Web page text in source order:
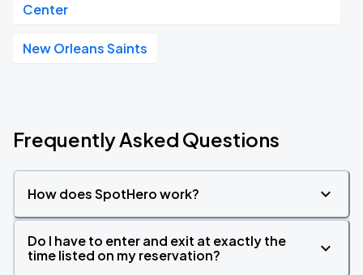
Center
New Orleans Saints
Frequently Asked Questions
How does SpotHero work?
Do I have to enter and exit at exactly the
time listed on my reservation?